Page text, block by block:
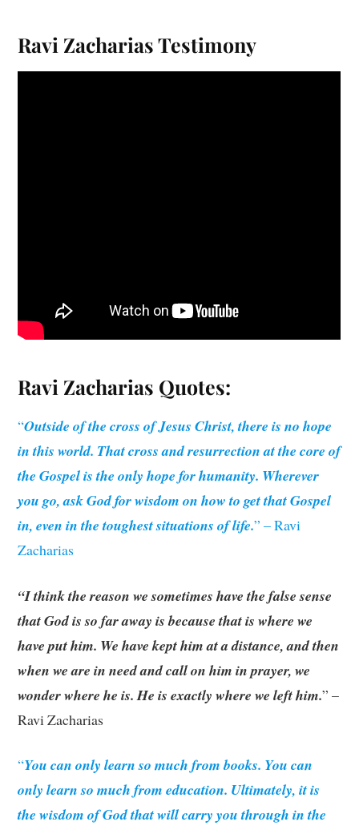
Ravi ZachariasTestimony
Ravi Zacharias Quotes:
“Outside of the cross of Jesus Christ, there is no hope
in this world. That cross and resurrection at the core of
the Gospel is the only hope for humanity. Wherever
you go, ask God for wisdom on how to get that Gospel
in, even in the toughest situations of life.” – Ravi
Zacharias
“I think the reason we sometimes have the false sense
that God is so far away is because that is where we
have put him. We have kept him at a distance, and then
when we are in need and call on him in prayer, we
wonder where he is. He is exactly where we left him.” –
Ravi Zacharias
“You can only learn so much from books. You can
only learn so much from education. Ultimately, it is
the wisdom of God that will carry you through in the